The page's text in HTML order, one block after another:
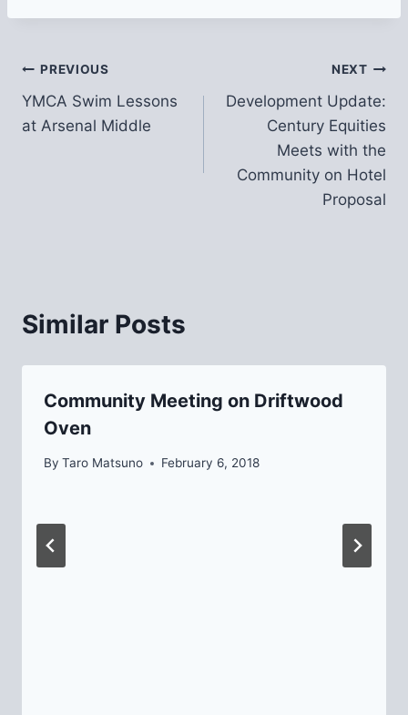
Post
navigation
PREVIOUS
YMCA Swim Lessons
at Arsenal Middle
NEXT
Development Update:
Century Equities
Meets with the
Community on Hotel
Proposal
Similar Posts
Community Meeting on Driftwood
Oven
By Taro Matsuno February 6, 2018